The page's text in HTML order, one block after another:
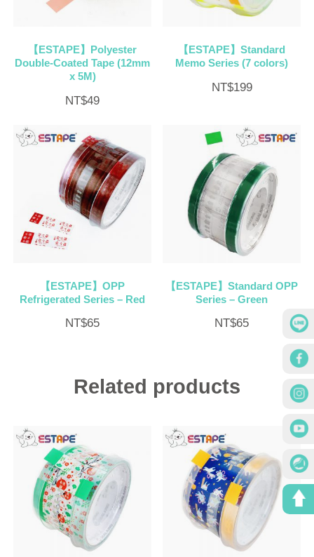
【ESTAPE】Polyester
Double-Coated Tape (12mm
x 5M)
NT$49
【ESTAPE】Standard
Memo Series (7 colors)
NT$199
【ESTAPE】OPP
Refrigerated Series – Red
NT$65
【ESTAPE】Standard OPP
Series – Green
NT$65
Related products